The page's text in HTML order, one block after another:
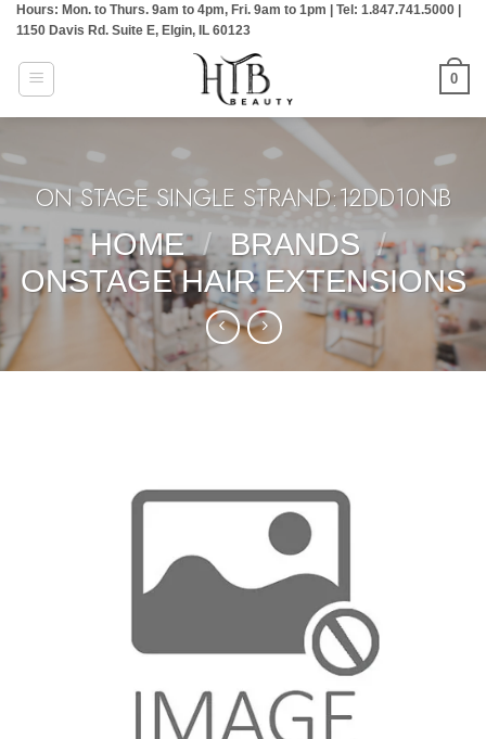
Skip
content
Hours: Mon. to Thurs. 9am to 4pm, Fri. 9am to 1pm | Tel: 1.847.741.5000 |
1150 Davis Rd. Suite E, Elgin, IL 60123
0
ON STAGE SINGLE STRAND:12DD10NB
HOME
/ BRANDS /
ONSTAGE HAIR EXTENSIONS